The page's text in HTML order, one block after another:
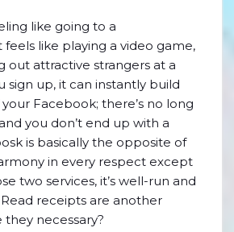
like going to a
like playing a video game,
out attractive strangers at a
sign up, it can instantly build
Facebook; there’s no long
you don’t end up with a
is basically the opposite of
in every respect except
two services, it’s well-run and
receipts are another
necessary?